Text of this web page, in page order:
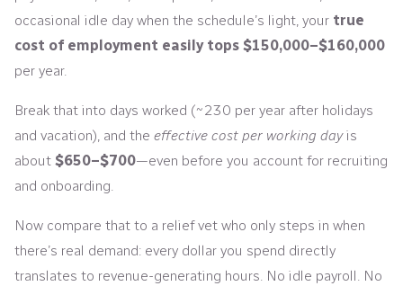
occasional idle day when the schedule’s light, your true
cost of employment easily tops $150,000–$160,000
per year.
Break that into days worked (~230 per year after holidays
and vacation), and the effective cost per working dayis
about $650–$700—even before you account for recruiting
and onboarding.
Now compare that to a relief vet who only steps in when
there’s real demand: every dollar you spend directly
translates to revenue-generating hours. No idle payroll. No